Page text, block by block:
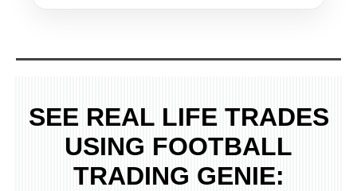
SEE REAL LIFE TRADES
USING FOOTBALL
TRADING GENIE: